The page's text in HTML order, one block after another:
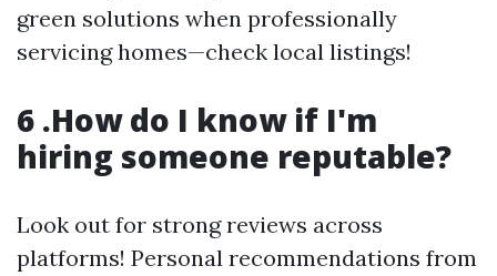
green solutions when professionally
servicing homes—check local listings!
6 .How do I know if I'm
hiring someone reputable?
Look out for strong reviews across
platforms! Personal recommendations from